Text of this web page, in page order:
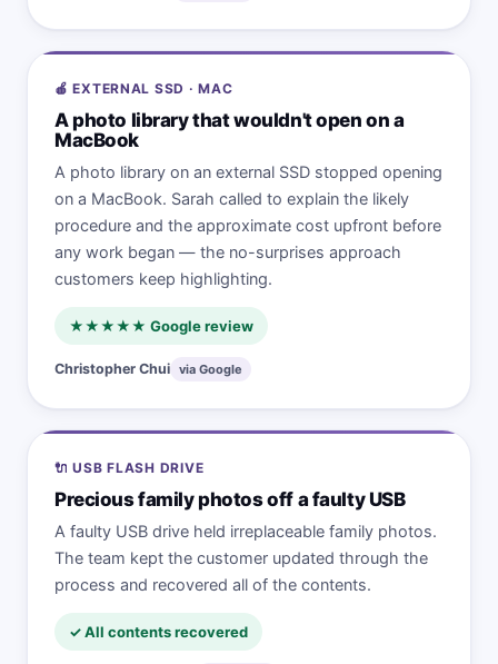
🍎 EXTERNAL SSD · MAC
A photo library that wouldn't open on a
MacBook
A photo library on an external SSD stopped opening
on a MacBook. Sarah called to explain the likely
procedure and the approximate cost upfront before
any work began — the no-surprises approach
customers keep highlighting.
★★★★★ Google review
Christopher Chui via Google
🔌 USB FLASH DRIVE
Precious family photos off a faulty USB
A faulty USB drive held irreplaceable family photos.
The team kept the customer updated through the
process and recovered all of the contents.
✓ All contents recovered